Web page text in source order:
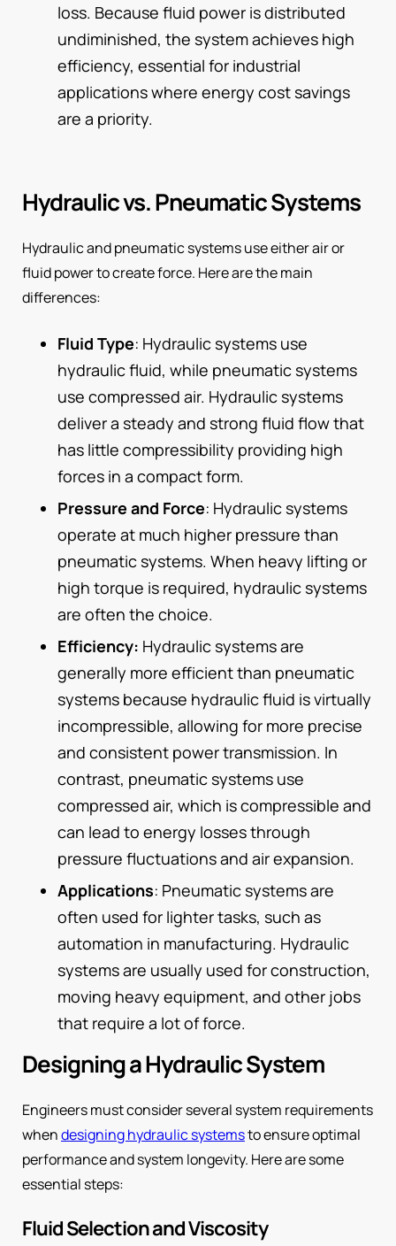
loss. Because fluid power is distributed
undiminished, the system achieves high
efficiency, essential for industrial
applications where energy cost savings
are a priority.
Hydraulic vs. Pneumatic Systems
Hydraulic and pneumatic systems use either air or
fluid power to create force. Here are the main
differences:
Fluid Type: Hydraulic systems use
hydraulic fluid, while pneumatic systems
use compressed air. Hydraulic systems
deliver a steady and strong fluid flow that
has little compressibility providing high
forces in a compact form.
Pressure and Force: Hydraulic systems
operate at much higher pressure than
pneumatic systems. When heavy lifting or
high torque is required, hydraulic systems
are often the choice.
Efficiency: Hydraulic systems are
generally more efficient than pneumatic
systems because hydraulic fluid is virtually
incompressible, allowing for more precise
and consistent power transmission. In
contrast, pneumatic systems use
compressed air, which is compressible and
can lead to energy losses through
pressure fluctuations and air expansion.
Applications: Pneumatic systems are
often used for lighter tasks, such as
automation in manufacturing. Hydraulic
systems are usually used for construction,
moving heavy equipment, and other jobs
that require a lot of force.
Designing a Hydraulic System
Engineers must consider several system requirements
whendesigning hydraulic systemsto ensure optimal
performance and system longevity. Here are some
essential steps:
Fluid Selection and Viscosity